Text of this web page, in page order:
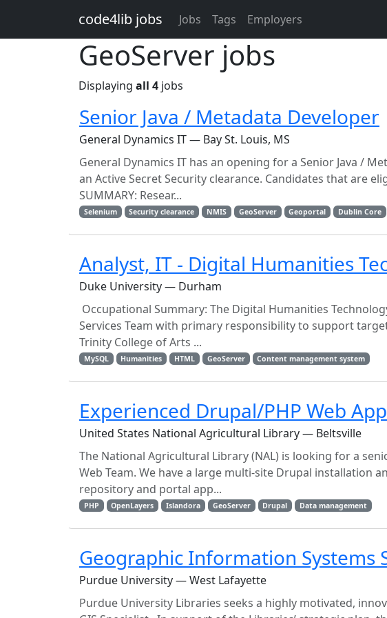
code4lib jobs Jobs Tags Employers
GeoServer jobs
Displaying all 4 jobs
Senior Java / Metadata Developer
General Dynamics IT — Bay St. Louis, MS
General Dynamics IT has an opening for a Senior Java /
an Active Secret Security clearance. Candidates that are
SUMMARY: Resear...
Selenium Security clearance NMIS GeoServer Geoportal Dublin Core
Analyst, IT - Digital Humanities
Duke University — Durham
Occupational Summary: The Digital Humanities
Services Team with primary responsibility to support
Trinity College of Arts ...
MySQL Humanities HTML GeoServer Content management system
Experienced Drupal/PHP Web
United States National Agricultural Library — Beltsville
The National Agricultural Library (NAL) is looking for a
Web Team. We have a large multi-site Drupal installation
repository and portal app...
PHP OpenLayers Islandora GeoServer Drupal Data management
Geographic Information Systems
Purdue University — West Lafayette
Purdue University Libraries seeks a highly motivated,